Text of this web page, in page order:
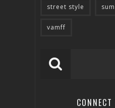
street style
vamff